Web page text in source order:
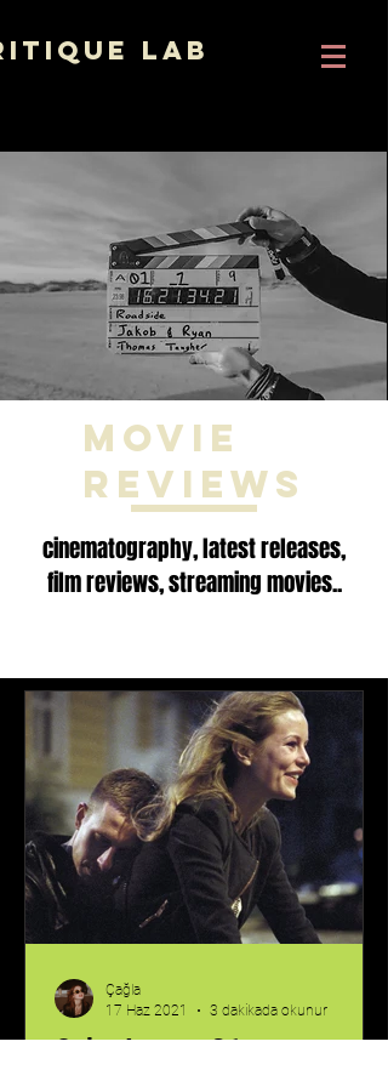
Lab
Movie
Reviews
cinematography, latest releases,
film reviews, streaming movies..
Oslo, August 31st
Çağla
17 Haz 2021
3 dakikada okunur